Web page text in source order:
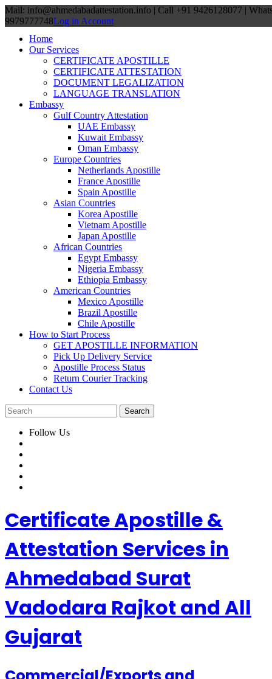
Mail: info@ahmedabadattestation.info | Call +91 9426128077 |
9979777748Log in Account
Home
Our Services
CERTIFICATE APOSTILLE
CERTIFICATE ATTESTATION
DOCUMENT LEGALIZATION
LANGUAGE TRANSLATION
Embassy
Gulf Country Attestation
UAE Embassy
Kuwait Embassy
Oman Embassy
Europe Countries
Netherlands Apostille
France Apostille
Spain Apostille
Asian Countries
Korea Apostille
Vietnam Apostille
Japan Apostille
African Countries
Egypt Embassy
Nigeria Embassy
Ethiopia Embassy
American Countries
Mexico Apostille
Brazil Apostille
Chile Apostille
How to Start Process
GET APOSTILLE INFORMATION
Pick Up Delivery Service
Apostille Process Status
Return Courier Tracking
Contact Us
Follow Us
Certificate Apostille &
Attestation Services in
Ahmedabad Surat
Vadodara Rajkot and All
Gujarat